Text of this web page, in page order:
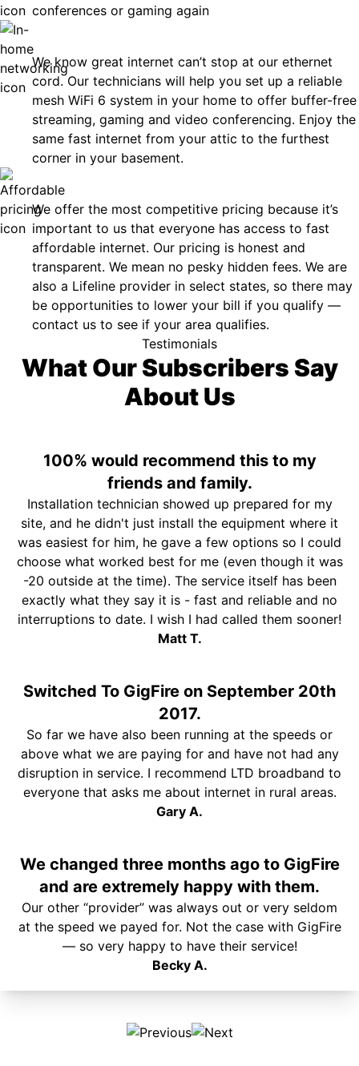
conferences or gaming again
We know great internet can’t stop at our ethernet
cord. Our technicians will help you set up a reliable
mesh WiFi 6 system in your home to offer buffer-free
streaming, gaming and video conferencing. Enjoy the
same fast internet from your attic to the furthest
corner in your basement.
We offer the most competitive pricing because it’s
important to us that everyone has access to fast
affordable internet. Our pricing is honest and
transparent. We mean no pesky hidden fees. We are
also a Lifeline provider in select states, so there may
be opportunities to lower your bill if you qualify —
contact us to see if your area qualifies.
Testimonials
What Our Subscribers Say
About Us
100% would recommend this to my
friends and family.
Installation technician showed up prepared for my
site, and he didn't just install the equipment where it
was easiest for him, he gave a few options so I could
choose what worked best for me (even though it was
-20 outside at the time). The service itself has been
exactly what they say it is - fast and reliable and no
interruptions to date. I wish I had called them sooner!
Matt T.
Switched To GigFire on September 20th
2017.
So far we have also been running at the speeds or
above what we are paying for and have not had any
disruption in service. I recommend LTD broadband to
everyone that asks me about internet in rural areas.
Gary A.
We changed three months ago to GigFire
and are extremely happy with them.
Our other “provider” was always out or very seldom
at the speed we payed for. Not the case with GigFire
— so very happy to have their service!
Becky A.